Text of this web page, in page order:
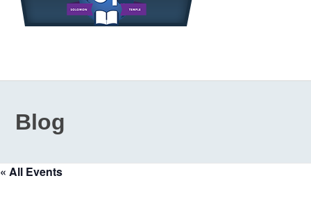
Blog
« All Events